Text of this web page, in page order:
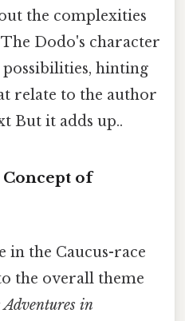
the complexities
Dodo's character
hinting
relate to the author
But it adds up..
of
in the Caucus-race
the overall theme
Adventures in